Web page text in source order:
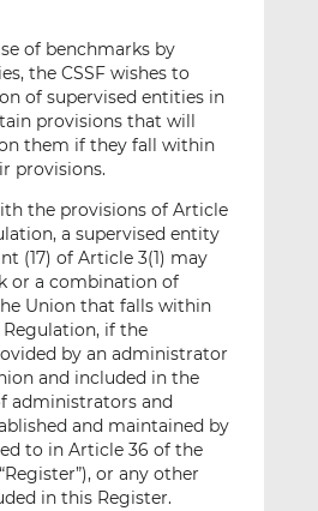
of benchmarks by
the CSSF wishes to
of supervised entities in
provisions that will
them if they fall within
provisions.
the provisions of Article
a supervised entity
(17) of Article 3(1) may
or a combination of
Union that falls within
if the
by an administrator
and included in the
administrators and
and maintained by
to in Article 36 of the
or any other
in this Register.